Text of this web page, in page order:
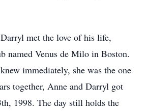
met the love of his life,
named Venus de Milo in Boston.
immediately, she was the one
together, Anne and Darryl got
1998. The day still holds the